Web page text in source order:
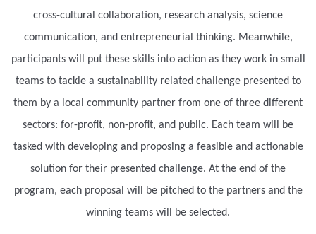
cross-cultural collaboration, research analysis, science
communication, and entrepreneurial thinking. Meanwhile,
participants will put these skills into action as they work in small
teams to tackle a sustainability related challenge presented to
them by a local community partner from one of three different
sectors: for-profit, non-profit, and public. Each team will be
tasked with developing and proposing a feasible and actionable
solution for their presented challenge. At the end of the
program, each proposal will be pitched to the partners and the
winning teams will be selected.